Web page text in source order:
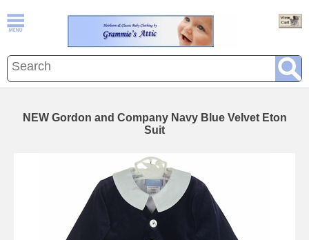
NEW Gordon and Company Navy Blue Velvet Eton
Suit